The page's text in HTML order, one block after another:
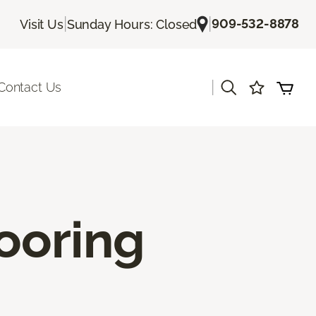
Visit Us| Sunday Hours: Closed |909-532-8878
Us